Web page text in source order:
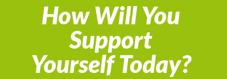
How Will You
Support
Yourself Today?